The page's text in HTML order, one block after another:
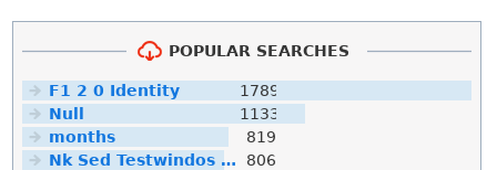
POPULAR SEARCHES
F1 2 0 Identity
1789
Null
1133
months
819
Nk Sed Testwindos 10 Downloa Filehippo
806